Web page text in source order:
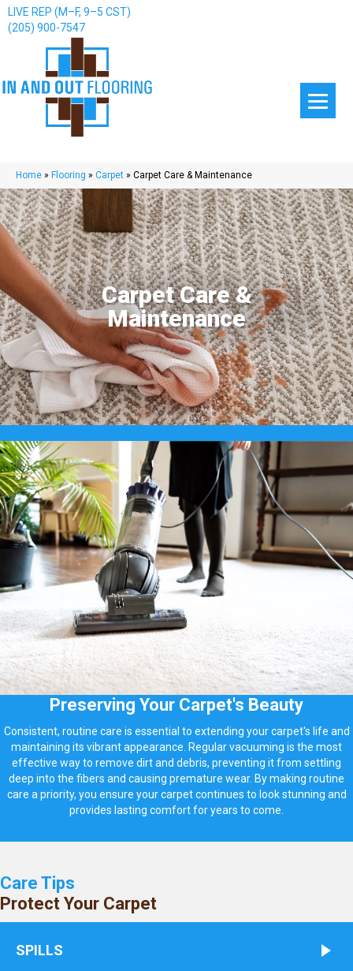
LIVE REP (M–F, 9–5 CST)
(205) 900-7547
Home » Flooring » Carpet » Carpet Care & Maintenance
Carpet Care &
Maintenance
Preserving Your Carpet's Beauty
Consistent, routine care is essential to extending your carpet's life and
maintaining its vibrant appearance. Regular vacuuming is the most
effective way to remove dirt and debris, preventing it from settling
deep into the fibers and causing premature wear. By making routine
care a priority, you ensure your carpet continues to look stunning and
provides lasting comfort for years to come.
Care Tips
Protect Your Carpet
SPILLS